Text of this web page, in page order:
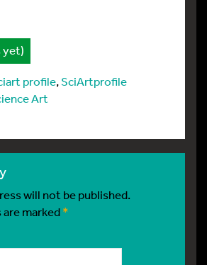
yet)
profile,SciArtprofile
Art
will not be published.
are marked*